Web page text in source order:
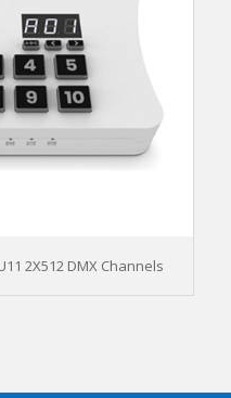
2X512 DMX Channels